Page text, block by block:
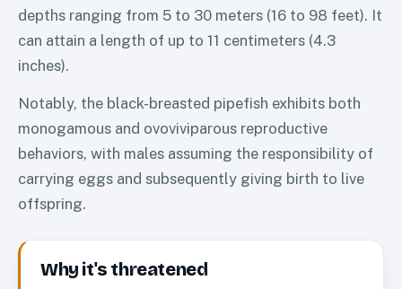
depths ranging from 5 to 30 meters (16 to 98 feet). It
can attain a length of up to 11 centimeters (4.3
inches).
Notably, the black-breasted pipefish exhibits both
monogamous and ovoviviparous reproductive
behaviors, with males assuming the responsibility of
carrying eggs and subsequently giving birth to live
offspring.
Why it's threatened